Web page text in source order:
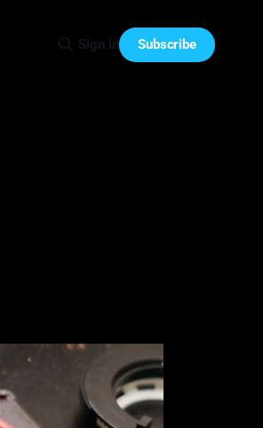
Sign in Subscribe